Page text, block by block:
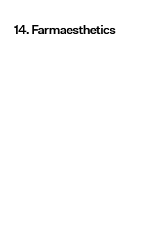
14. Farmaesthetics